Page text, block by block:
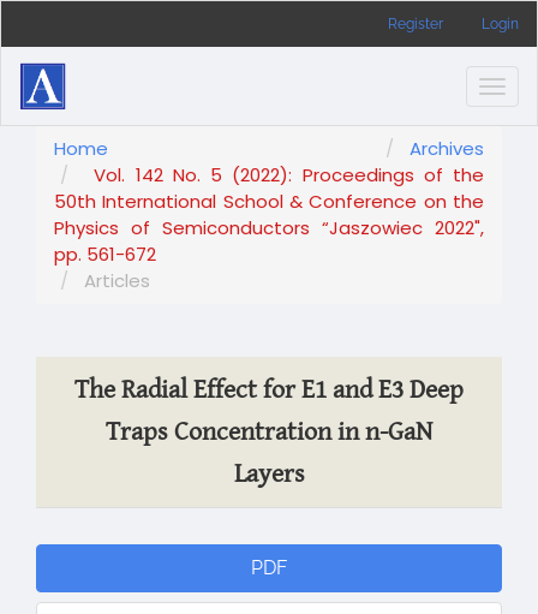
Main
Content
Sidebar
Register Login
Home
Archives
Vol. 142 No. 5 (2022): Proceedings of the
50th International School & Conference on the
Physics of Semiconductors “Jaszowiec 2022",
pp. 561-672
Articles
The Radial Effect for E1 and E3 Deep
Traps Concentration in n-GaN
Layers
Article
Sidebar
PDF